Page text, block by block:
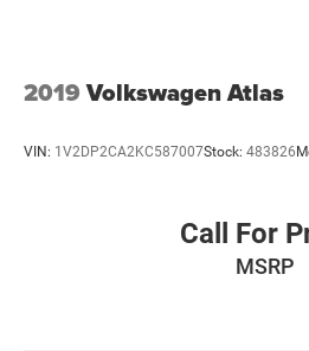
2019 Volkswagen Atlas
VIN: 1V2DP2CA2KC587007Stock: 483826
Call For
MSRP